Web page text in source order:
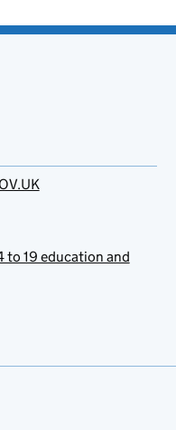
to 19 education and